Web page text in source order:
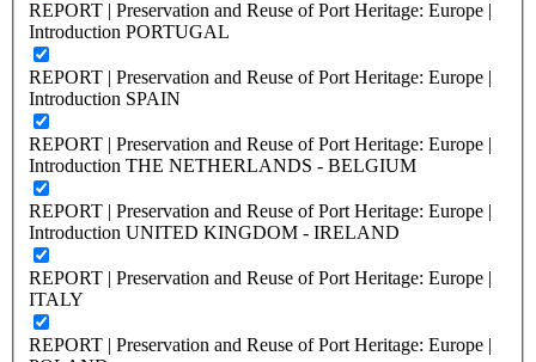
REPORT | Preservation and Reuse of Port Heritage: Europe |
Introduction PORTUGAL
REPORT | Preservation and Reuse of Port Heritage: Europe |
Introduction SPAIN
REPORT | Preservation and Reuse of Port Heritage: Europe |
Introduction THE NETHERLANDS - BELGIUM
REPORT | Preservation and Reuse of Port Heritage: Europe |
Introduction UNITED KINGDOM - IRELAND
REPORT | Preservation and Reuse of Port Heritage: Europe |
ITALY
REPORT | Preservation and Reuse of Port Heritage: Europe |